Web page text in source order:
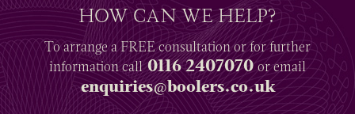
HOW CAN WE HELP?
To arrange aFREEconsultation or for further
informationcall0116 2407070or email
enquiries@boolers.co.uk